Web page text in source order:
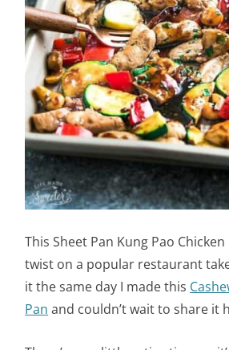
This Sheet Pan Kung Pao
twist on a popular restaurant
it the same day I made this
Pan and couldn’t wait to share it